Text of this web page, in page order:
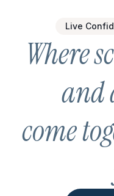
Live
Where
and
come
BOOK